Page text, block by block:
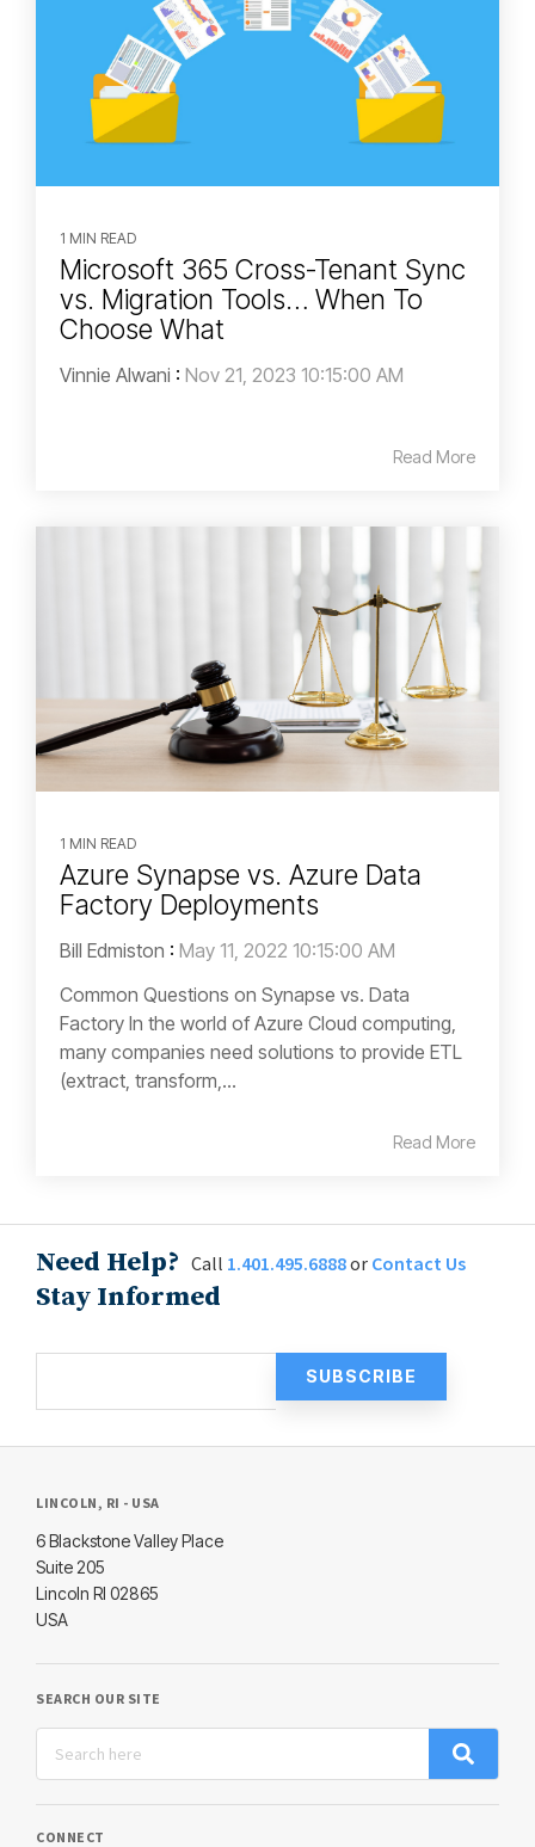
1 MIN READ
Microsoft 365 Cross-Tenant Sync
vs. Migration Tools… When To
Choose What
Vinnie Alwani : Nov 21, 2023 10:15:00 AM
Read More
1 MIN READ
Azure Synapse vs. Azure Data
Factory Deployments
Bill Edmiston : May 11, 2022 10:15:00 AM
Common Questions on Synapse vs. Data
Factory In the world of Azure Cloud computing,
many companies need solutions to provide ETL
(extract, transform,...
Read More
Need Help? Call 1.401.495.6888or Contact Us
Stay Informed
LINCOLN, RI - USA
6 Blackstone Valley Place
Suite 205
Lincoln RI 02865
USA
SEARCH OUR SITE
CONNECT